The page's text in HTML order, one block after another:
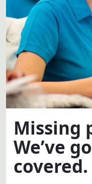
Missing
We’ve
covered.